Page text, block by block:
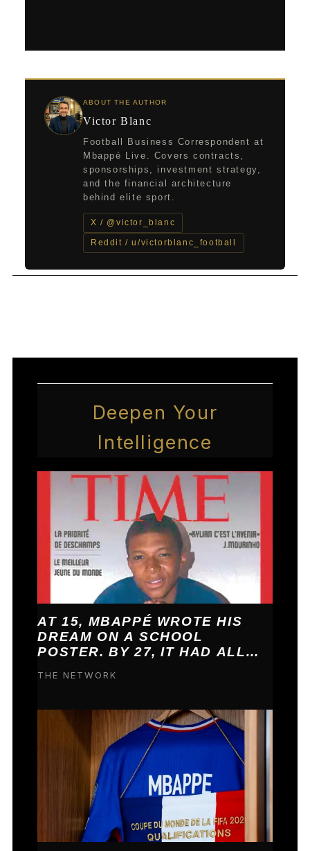
ABOUT THE AUTHOR
Victor Blanc
Football Business Correspondent at
Mbappé Live. Covers contracts,
sponsorships, investment strategy,
and the financial architecture
behind elite sport.
X / @victor_blanc
Reddit / u/victorblanc_football
Deepen Your
Intelligence
AT 15, MBAPPÉ WROTE HIS
DREAM ON A SCHOOL
POSTER. BY 27, IT HAD ALL
THE NETWORK